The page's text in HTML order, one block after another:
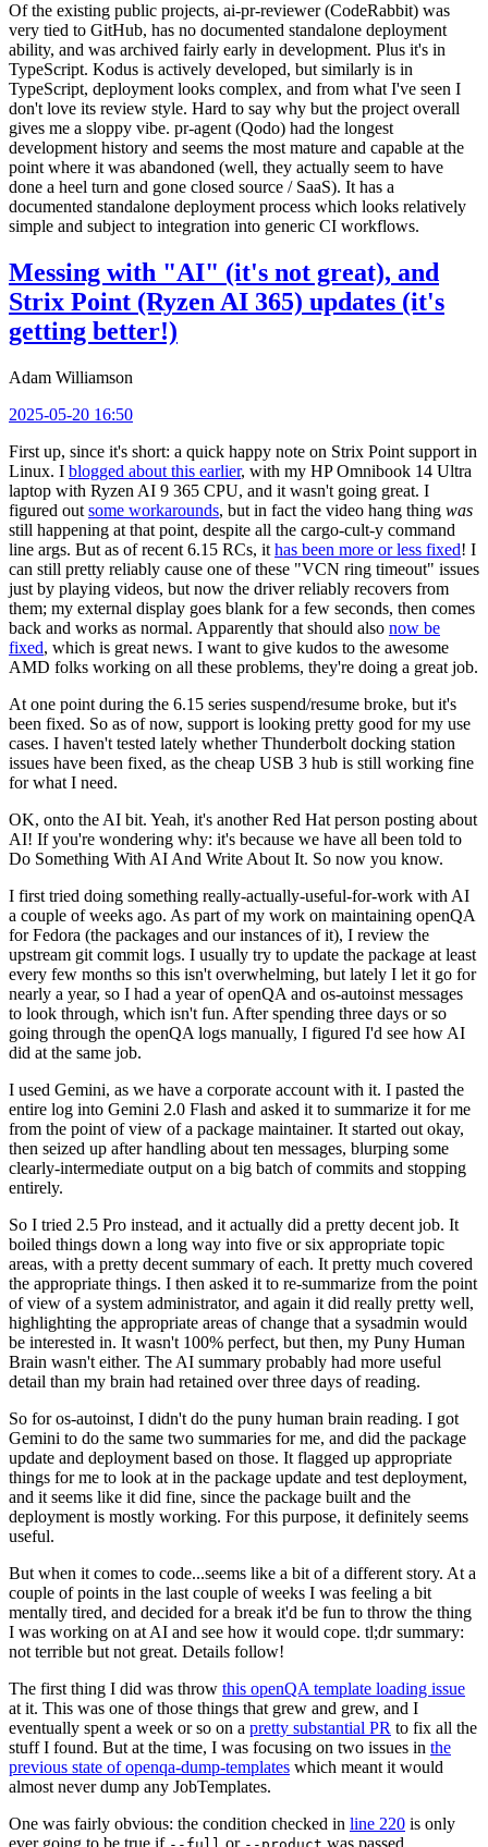
Of the existing public projects, ai-pr-reviewer (CodeRabbit) was
very tied to GitHub, has no documented standalone deployment
ability, and was archived fairly early in development. Plus it's in
TypeScript. Kodus is actively developed, but similarly is in
TypeScript, deployment looks complex, and from what I've seen I
don't love its review style. Hard to say why but the project overall
gives me a sloppy vibe. pr-agent (Qodo) had the longest
development history and seems the most mature and capable at the
point where it was abandoned (well, they actually seem to have
done a heel turn and gone closed source / SaaS). It has a
documented standalone deployment process which looks relatively
simple and subject to integration into generic CI workflows.
Messing with "AI" (it's not great), and
Strix Point (Ryzen AI 365) updates (it's
getting better!)
Adam Williamson
2025-05-20 16:50
First up, since it's short: a quick happy note on Strix Point support in
Linux. I blogged about this earlier, with my HP Omnibook 14 Ultra
laptop with Ryzen AI 9 365 CPU, and it wasn't going great. I
figured out some workarounds, but in fact the video hang thing was
still happening at that point, despite all the cargo-cult-y command
line args. But as of recent 6.15 RCs, it has been more or less fixed! I
can still pretty reliably cause one of these "VCN ring timeout" issues
just by playing videos, but now the driver reliably recovers from
them; my external display goes blank for a few seconds, then comes
back and works as normal. Apparently that should also now be
fixed, which is great news. I want to give kudos to the awesome
AMD folks working on all these problems, they're doing a great job.
At one point during the 6.15 series suspend/resume broke, but it's
been fixed. So as of now, support is looking pretty good for my use
cases. I haven't tested lately whether Thunderbolt docking station
issues have been fixed, as the cheap USB 3 hub is still working fine
for what I need.
OK, onto the AI bit. Yeah, it's another Red Hat person posting about
AI! If you're wondering why: it's because we have all been told to
Do Something With AI And Write About It. So now you know.
I first tried doing something really-actually-useful-for-work with AI
a couple of weeks ago. As part of my work on maintaining openQA
for Fedora (the packages and our instances of it), I review the
upstream git commit logs. I usually try to update the package at least
every few months so this isn't overwhelming, but lately I let it go for
nearly a year, so I had a year of openQA and os-autoinst messages
to look through, which isn't fun. After spending three days or so
going through the openQA logs manually, I figured I'd see how AI
did at the same job.
I used Gemini, as we have a corporate account with it. I pasted the
entire log into Gemini 2.0 Flash and asked it to summarize it for me
from the point of view of a package maintainer. It started out okay,
then seized up after handling about ten messages, blurping some
clearly-intermediate output on a big batch of commits and stopping
entirely.
So I tried 2.5 Pro instead, and it actually did a pretty decent job. It
boiled things down a long way into five or six appropriate topic
areas, with a pretty decent summary of each. It pretty much covered
the appropriate things. I then asked it to re-summarize from the point
of view of a system administrator, and again it did really pretty well,
highlighting the appropriate areas of change that a sysadmin would
be interested in. It wasn't 100% perfect, but then, my Puny Human
Brain wasn't either. The AI summary probably had more useful
detail than my brain had retained over three days of reading.
So for os-autoinst, I didn't do the puny human brain reading. I got
Gemini to do the same two summaries for me, and did the package
update and deployment based on those. It flagged up appropriate
things for me to look at in the package update and test deployment,
and it seems like it did fine, since the package built and the
deployment is mostly working. For this purpose, it definitely seems
useful.
But when it comes to code...seems like a bit of a different story. At a
couple of points in the last couple of weeks I was feeling a bit
mentally tired, and decided for a break it'd be fun to throw the thing
I was working on at AI and see how it would cope. tl;dr summary:
not terrible but not great. Details follow!
The first thing I did was throw this openQA template loading issue
at it. This was one of those things that grew and grew, and I
eventually spent a week or so on a pretty substantial PR to fix all the
stuff I found. But at the time, I was focusing on two issues in the
previous state of openqa-dump-templates which meant it would
almost never dump any JobTemplates.
One was fairly obvious: the condition checked in line 220 is only
ever going to be true if
or was passed.